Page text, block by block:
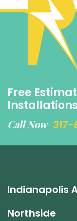
Free
Call Now
Indianapolis
Northside